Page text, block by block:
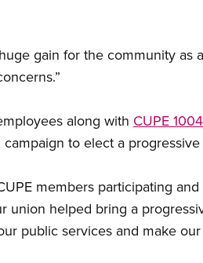
gain for the community as
along with CUPE 1004
to elect a
members participating
union helped bring a
public services and make